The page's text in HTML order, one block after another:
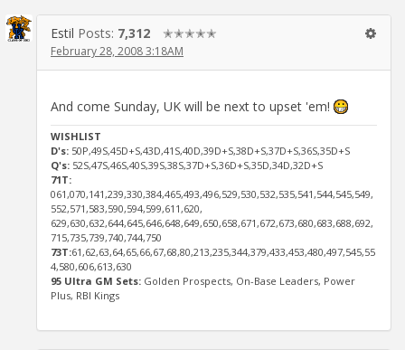
Estil Posts: 7,312 ✭✭✭✭✭
February 28, 2008 3:18AM
And come Sunday, UK will be next to upset 'em!
WISHLIST
D's: 50P,49S,45D+S,43D,41S,40D,39D+S,38D+S,37D+S,36S,35D+S
Q's: 52S,47S,46S,40S,39S,38S,37D+S,36D+S,35D,34D,32D+S
71T:
061,070,141,239,330,384,465,493,496,529,530,532,535,541,544,545,549,
552,571,583,590,594,599,611,620,
629,630,632,644,645,646,648,649,650,658,671,672,673,680,683,688,692,
715,735,739,740,744,750
73T:61,62,63,64,65,66,67,68,80,213,235,344,379,433,453,480,497,545,55
4,580,606,613,630
95 Ultra GM Sets: Golden Prospects, On-Base Leaders, Power
Plus, RBI Kings